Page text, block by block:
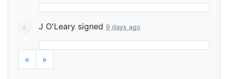
J O'Leary signed 9 days ago
« »